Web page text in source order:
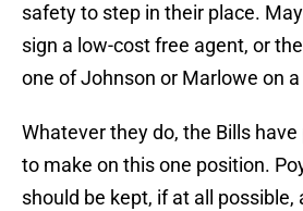
safety to step in their place.
sign a low-cost free agent, or
one of Johnson or Marlowe on
Whatever they do, the Bills
to make on this one position.
should be kept, if at all possible,